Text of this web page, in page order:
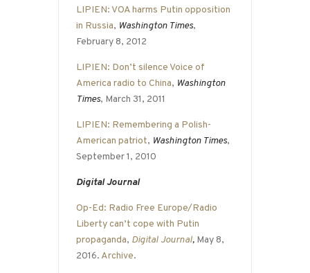
LIPIEN: VOA harms Putin opposition
in Russia, Washington Times,
February 8, 2012
LIPIEN: Don’t silence Voice of
America radio to China, Washington
Times, March 31, 2011
LIPIEN: Remembering a Polish-
American patriot, Washington Times,
September 1, 2010
Digital Journal
Op-Ed: Radio Free Europe/Radio
Liberty can’t cope with Putin
propaganda, Digital Journal, May 8,
2016. Archive.